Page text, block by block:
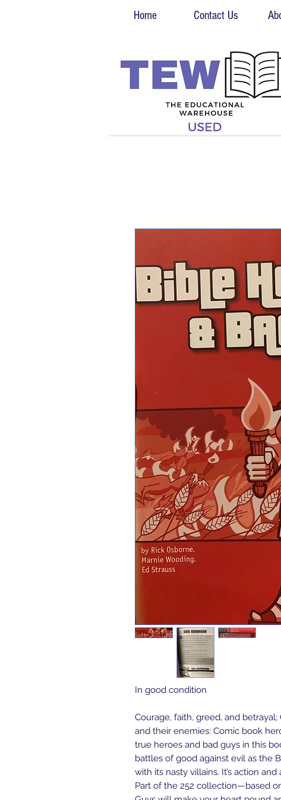
Home Contact Us
In good condition
Courage, faith, greed, and
and their enemies: Comic book
true heroes and bad guys in this
battles of good against evil as the
with its nasty villains. It’s action
Part of the 252 collection—based